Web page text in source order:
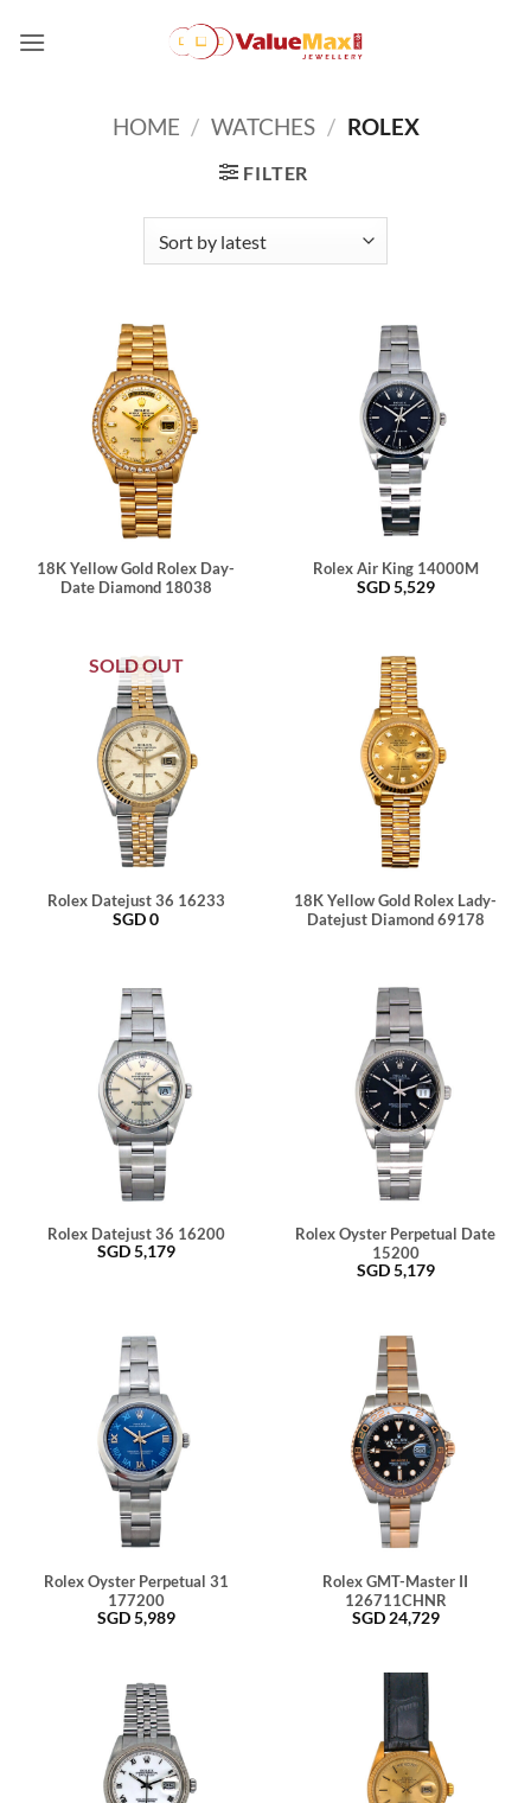
HOME / WATCHES / ROLEX
FILTER
18K Yellow Gold Rolex Day-
Date Diamond 18038
Rolex Air King 14000M
SGD5,529
SOLD OUT
Rolex Datejust 36 16233
SGD0
18K Yellow Gold Rolex Lady-
Datejust Diamond 69178
Rolex Datejust 36 16200
SGD5,179
Rolex Oyster Perpetual Date
15200
SGD5,179
Rolex Oyster Perpetual 31
177200
SGD5,989
Rolex GMT-Master II
126711CHNR
SGD 24,729